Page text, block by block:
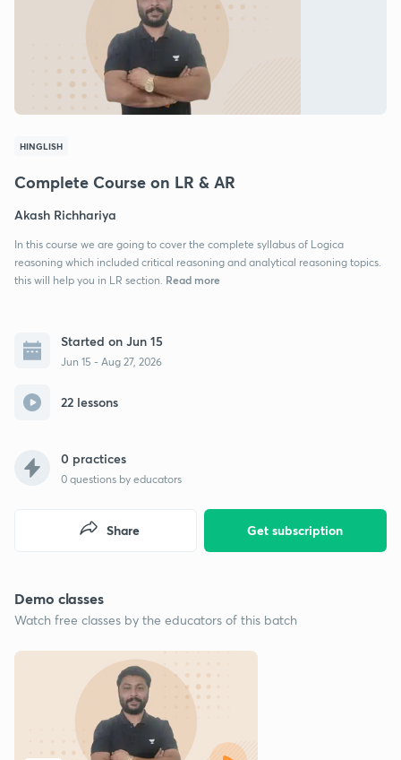
HINGLISH
Complete Course on LR & AR
Akash Richhariya
In this course we are going to cover the complete syllabus of Logica
reasoning which included critical reasoning and analytical reasoning topics.
this will help you in LR section. Read more
Started on Jun 15
Jun 15 - Aug 27, 2026
22 lessons
0 practices
0 questions by educators
Get subscription
Share
Demo classes
Watch free classes by the educators of this batch